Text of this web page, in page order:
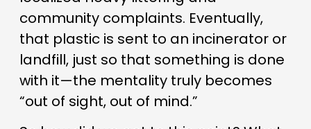
community complaints. Eventually,
that plastic is sent to an incinerator or
landfill, just so that something is done
with it—the mentality truly becomes
“out of sight, out of mind.”